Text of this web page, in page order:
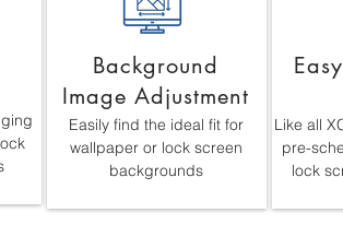
Background
Image Adjustment
Easily find the ideal fit for
wallpaper or lock screen
backgrounds
Like all
pre-
lock